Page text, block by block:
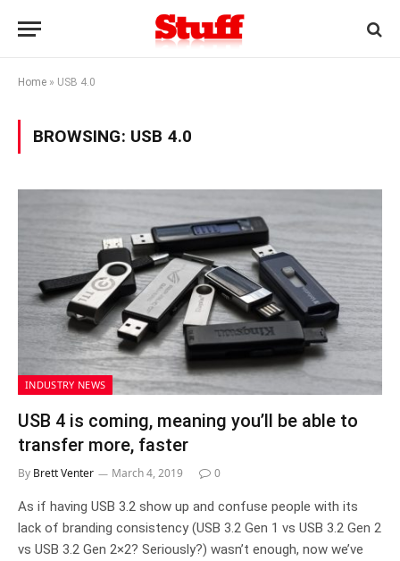
Home » USB 4.0
BROWSING: USB 4.0
INDUSTRY NEWS
USB 4 is coming, meaning you’ll be able to
transfer more, faster
By Brett Venter March 4, 2019 0
As if having USB 3.2 show up and confuse people with its
lack of branding consistency (USB 3.2 Gen 1 vs USB 3.2 Gen 2
vs USB 3.2 Gen 2×2? Seriously?) wasn’t enough, now we’ve